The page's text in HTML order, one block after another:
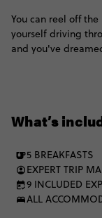
You can reel off
yourself driving
and you've
of the Great Rift
been waiting for.
What’s
5 BREAKFASTS
EXPERT TRIP
9 INCLUDED
ALL